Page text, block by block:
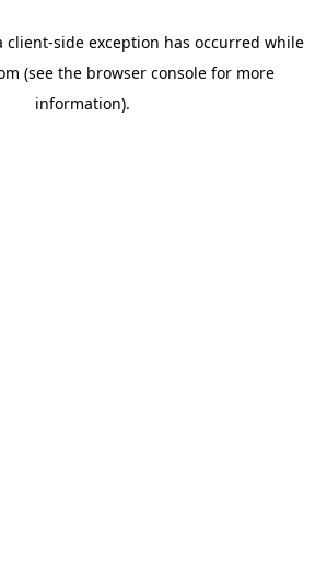
client-side exception has occurred while
(see the browser consolefor more
information).